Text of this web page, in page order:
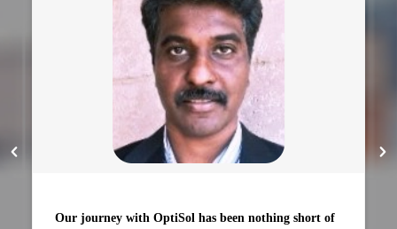
Our journey with OptiSol has been nothing short of